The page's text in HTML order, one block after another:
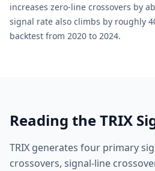
increases zero-line crossovers by
signal rate also climbs by roughly
backtest from 2020 to 2024.
Reading the TRIX
TRIX generates four primary
crossovers, signal-line